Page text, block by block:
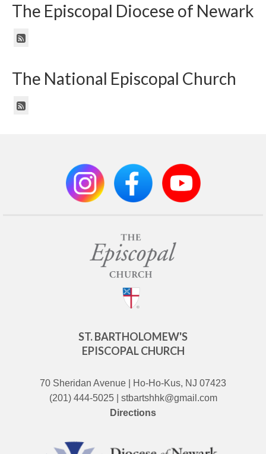
The Episcopal Diocese of Newark
The National Episcopal Church
ST. BARTHOLOMEW'S
EPISCOPAL CHURCH
70 Sheridan Avenue | Ho-Ho-Kus, NJ 07423
(201) 444-5025 | stbartshhk@gmail.com
Directions